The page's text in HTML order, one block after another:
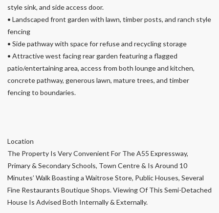
style sink, and side access door.
• Landscaped front garden with lawn, timber posts, and ranch style
fencing
• Side pathway with space for refuse and recycling storage
• Attractive west facing rear garden featuring a flagged
patio/entertaining area, access from both lounge and kitchen,
concrete pathway, generous lawn, mature trees, and timber
fencing to boundaries.
Location
The Property Is Very Convenient For The A55 Expressway,
Primary & Secondary Schools, Town Centre & Is Around 10
Minutes’ Walk Boasting a Waitrose Store, Public Houses, Several
Fine Restaurants Boutique Shops. Viewing Of This Semi-Detached
House Is Advised Both Internally & Externally.